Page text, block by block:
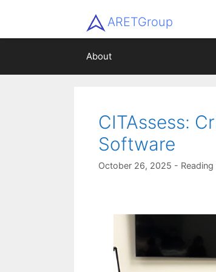
ARETGroup
About
CITAssess:
Software
October 26, 2025 -